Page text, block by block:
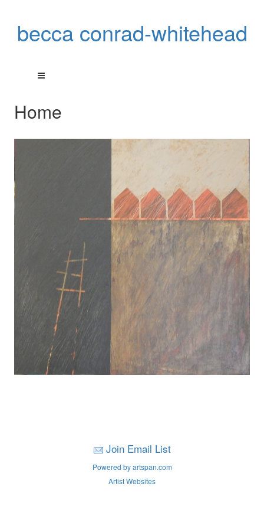
becca conrad-whitehead
Home
Join Email List
Powered by artspan.com
Artist Websites